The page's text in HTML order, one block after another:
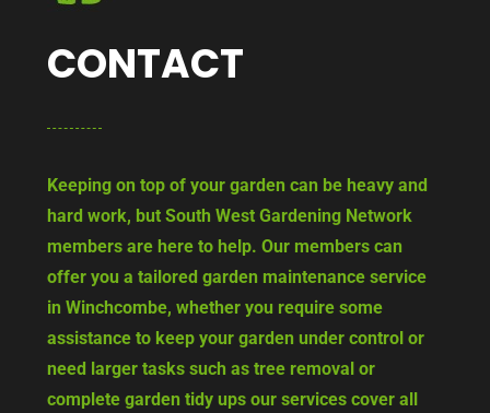
CONTACT
Keeping on top of your garden can be heavy and
hard work, but South West Gardening Network
members are here to help. Our members can
offer you a tailored garden maintenance service
in Winchcombe, whether you require some
assistance to keep your garden under control or
need larger tasks such as tree removal or
complete garden tidy ups our services cover all